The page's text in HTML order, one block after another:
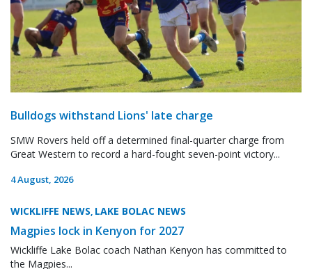
Bulldogs withstand Lions' late charge
SMW Rovers held off a determined final-quarter charge from
Great Western to record a hard-fought seven-point victory...
4 August, 2026
WICKLIFFE NEWS, LAKE BOLAC NEWS
Magpies lock in Kenyon for 2027
Wickliffe Lake Bolac coach Nathan Kenyon has committed to
the Magpies...